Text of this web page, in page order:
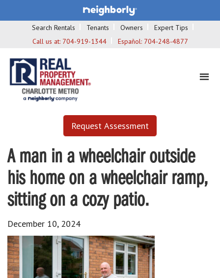
Search Rentals Tenants Owners
Expert Tips
Call us at: 704-919-1344 Español: 704-248-4877
Request Assessment
A man in a wheelchair outside
his home on a wheelchair ramp,
sitting on a cozy patio.
December 10, 2024